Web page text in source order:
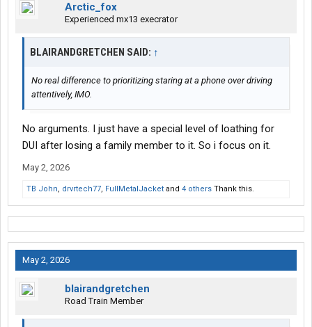
Arctic_fox
Experienced mx13 execrator
BLAIRANDGRETCHEN SAID: ↑
No real difference to prioritizing staring at a phone over driving
attentively, IMO.
No arguments. I just have a special level of loathing for
DUI after losing a family member to it. So i focus on it.
May 2, 2026
TB John, drvrtech77, FullMetalJacket and 4 others Thank this.
May 2, 2026
blairandgretchen
Road Train Member